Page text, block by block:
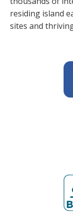
residing island
sites and